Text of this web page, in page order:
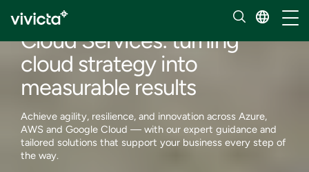
Cloud Services: turning
cloud strategy into
measurable results
Achieve agility, resilience, and innovation across Azure,
AWS and Google Cloud — with our expert guidance and
tailored solutions that support your business every step of
the way.